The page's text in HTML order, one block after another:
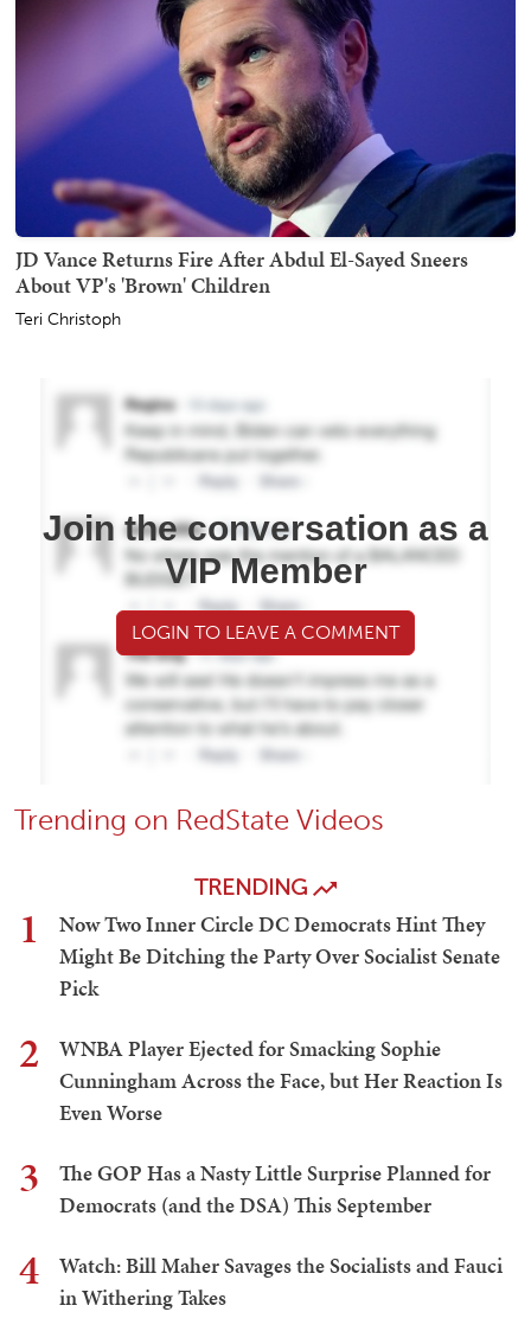
JD Vance Returns Fire After Abdul El-Sayed Sneers
About VP's 'Brown' Children
Teri Christoph
Join the conversation as a
VIP Member
LOGIN TO LEAVE A COMMENT
Trending on RedState Videos
TRENDING
1
Now Two Inner Circle DC Democrats Hint They
Might Be Ditching the Party Over Socialist Senate
Pick
2
WNBA Player Ejected for Smacking Sophie
Cunningham Across the Face, but Her Reaction Is
Even Worse
3
The GOP Has a Nasty Little Surprise Planned for
Democrats (and the DSA) This September
4
Watch: Bill Maher Savages the Socialists and Fauci
in Withering Takes